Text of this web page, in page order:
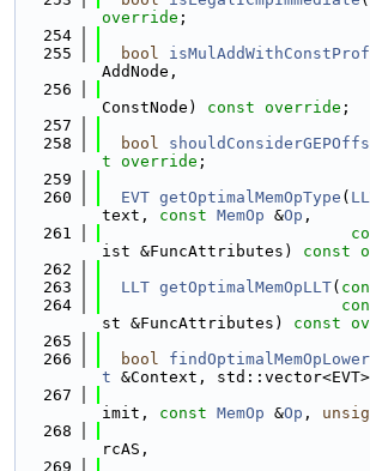
override ;
  254
  255
bool
AddNode,
  256
ConstNode) const override ;
  257
  258
bool
t override ;
  259
  260
EVT getOptimalMemOpType (
text, const MemOp &Op ,
  261
ist &FuncAttributes) const
  262
  263
LLT getOptimalMemOpLLT(
  264
st &FuncAttributes) const
  265
  266
bool
t &Context, std::vector<EVT>
  267
imit, const MemOp &Op ,
  268
rcAS,
  269